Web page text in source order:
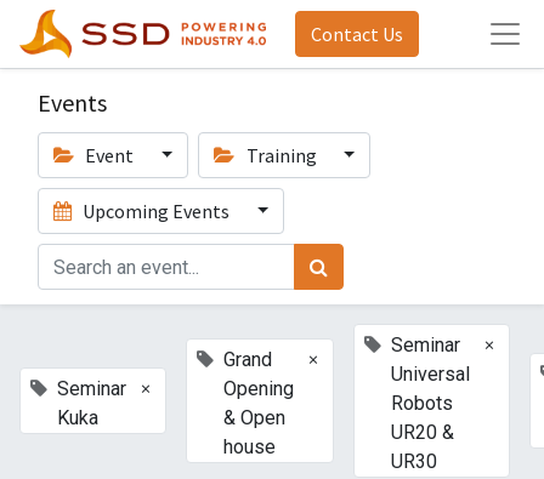
Contact Us
Events
Event Training
Upcoming Events
Seminar
Kuka
×
Grand
Opening
& Open
house
×
Seminar
Universal
Robots
UR20 &
UR30
×